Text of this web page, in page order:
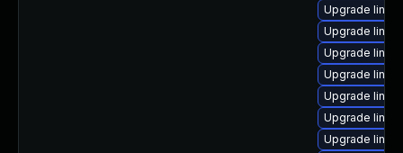
Upgrade
Upgrade
Upgrade
Upgrade
Upgrade
Upgrade
Upgrade